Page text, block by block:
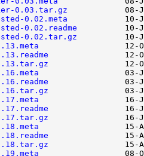
0.03.tar.gz
0.02.meta
0.02.readme
0.02.tar.gz